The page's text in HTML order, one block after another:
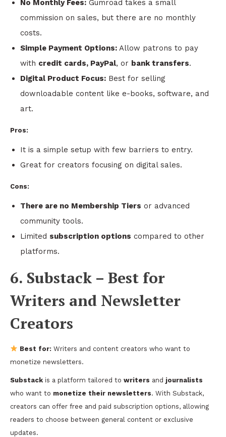
No Monthly Fees: Gumroad takes a small
commission on sales, but there are no monthly
costs.
Simple Payment Options: Allow patrons to pay
with credit cards, PayPal, or bank transfers.
Digital Product Focus: Best for selling
downloadable content like e-books, software, and
art.
Pros:
It is a simple setup with few barriers to entry.
Great for creators focusing on digital sales.
Cons:
There are no Membership Tiers or advanced
community tools.
Limited subscription options compared to other
platforms.
6. Substack – Best for
Writers and Newsletter
Creators
Best for:Writers and content creators who want to
monetize newsletters.
Substack is a platform tailored to writers and journalists
who want to monetize their newsletters. With Substack,
creators can offer free and paid subscription options, allowing
readers to choose between general content or exclusive
updates.